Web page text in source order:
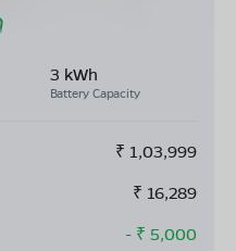
3 kWh
Battery Capacity
₹ 1,03,999
₹ 16,289
- ₹ 5,000